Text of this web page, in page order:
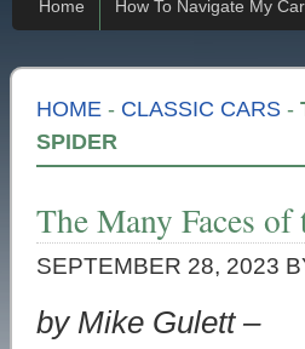
Home How To Navigate My
HOME - CLASSIC CARS -
SPIDER
The Many Faces
SEPTEMBER 28, 2023
by Mike Gulett –